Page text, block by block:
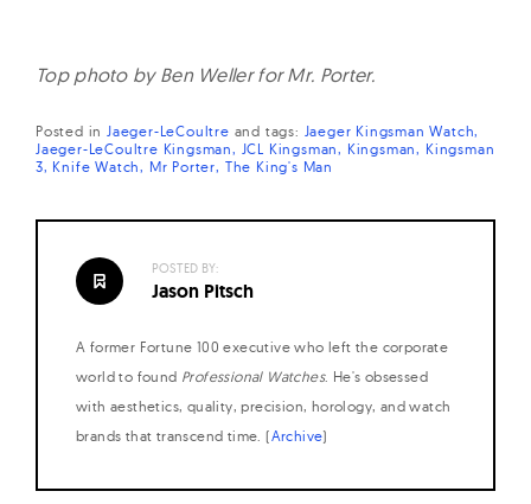
Top photo by Ben Weller for Mr. Porter.
Posted in Jaeger-LeCoultre and tags: Jaeger Kingsman Watch
Jaeger-LeCoultre Kingsman JCL Kingsman Kingsman Kingsman
3 Knife Watch Mr Porter The King's Man
POSTED BY:
Jason Pitsch
A former Fortune 100 executive who left the corporate
world to found Professional Watches. He's obsessed
with aesthetics, quality, precision, horology, and watch
brands that transcend time. (Archive)